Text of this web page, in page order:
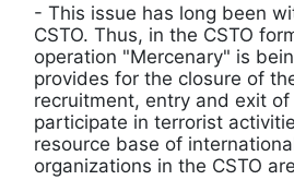
- This issue has long been
CSTO. Thus, in the CSTO
operation "Mercenary" is
provides for the closure of
recruitment, entry and exit
participate in terrorist
resource base of
organizations in the CSTO